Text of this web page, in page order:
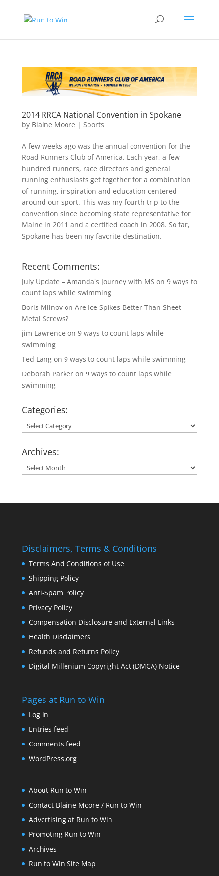
2014 RRCA National Convention in Spokane
by Blaine Moore | Sports
A few weeks ago was the annual convention for the
Road Runners Club of America. Each year, a few
hundred runners, race directors and general
running enthusiasts get together for a combination
of running, inspiration and education centered
around our sport. This was my fourth trip to the
convention since becoming state representative for
Maine in 2011 and a certified coach in 2008. So far,
Spokane has been my favorite destination.
Recent Comments:
July Update – Amanda's Journey with MS on 9 ways to
count laps while swimming
Boris Milnovon Are Ice Spikes Better Than Sheet
Metal Screws?
jim Lawrence on 9 ways to count laps while
swimming
Ted Langon 9 ways to count laps while swimming
Deborah Parkeron 9 ways to count laps while
swimming
Categories:
Categories:
Archives:
Archives:
Disclaimers, Terms & Conditions
Terms And Conditions of Use
Shipping Policy
Anti-Spam Policy
Privacy Policy
Compensation Disclosure and External Links
Health Disclaimers
Refunds and Returns Policy
Digital Millenium Copyright Act (DMCA) Notice
Pages at Run to Win
Log in
Entries feed
Comments feed
WordPress.org
About Run to Win
Contact Blaine Moore / Run to Win
Advertising at Run to Win
Promoting Run to Win
Archives
Run to Win Site Map